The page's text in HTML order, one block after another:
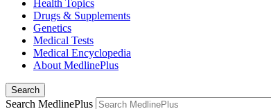
Health Topics
Drugs & Supplements
Genetics
Medical Tests
Medical Encyclopedia
About MedlinePlus
Search
Search MedlinePlus